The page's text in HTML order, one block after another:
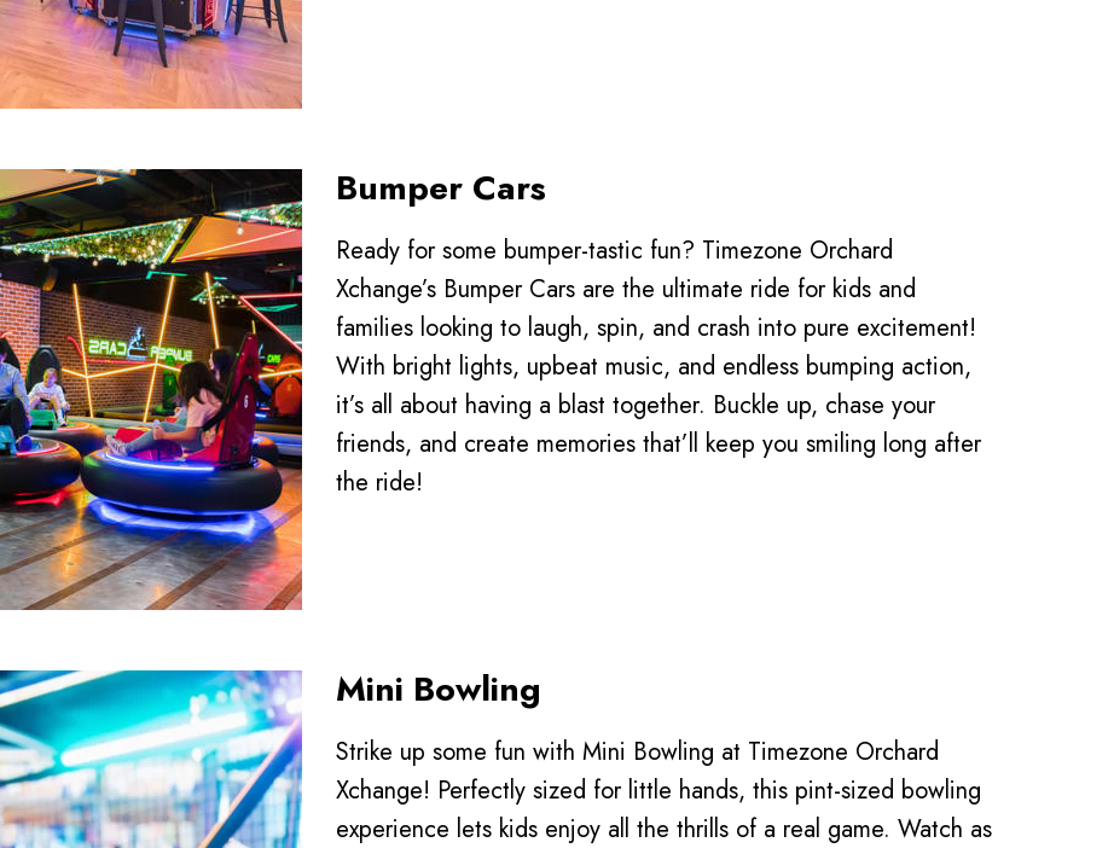
Bumper Cars
Ready for some bumper-tastic fun? Timezone Orchard
Xchange’s Bumper Cars are the ultimate ride for kids and
families looking to laugh, spin, and crash into pure excitement!
With bright lights, upbeat music, and endless bumping action,
it’s all about having a blast together. Buckle up, chase your
friends, and create memories that’ll keep you smiling long after
the ride!
Mini Bowling
Strike up some fun with Mini Bowling at Timezone Orchard
Xchange! Perfectly sized for little hands, this pint-sized bowling
experience lets kids enjoy all the thrills of a real game. Watch as